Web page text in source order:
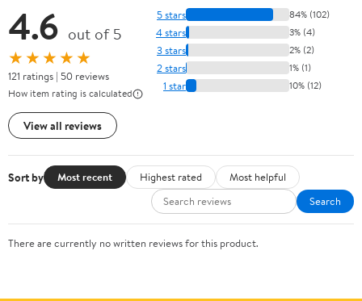
4.6 out of 5
★★★★★
121 ratings | 50 reviews
How item rating is calculated
View all reviews
5 stars 84% (102)
4 stars 3% (4)
3 stars 2% (2)
2 stars 1% (1)
1 star 10% (12)
Sort by Most recent Highest rated
Most helpful
Search
There are currently no written reviews for this product.